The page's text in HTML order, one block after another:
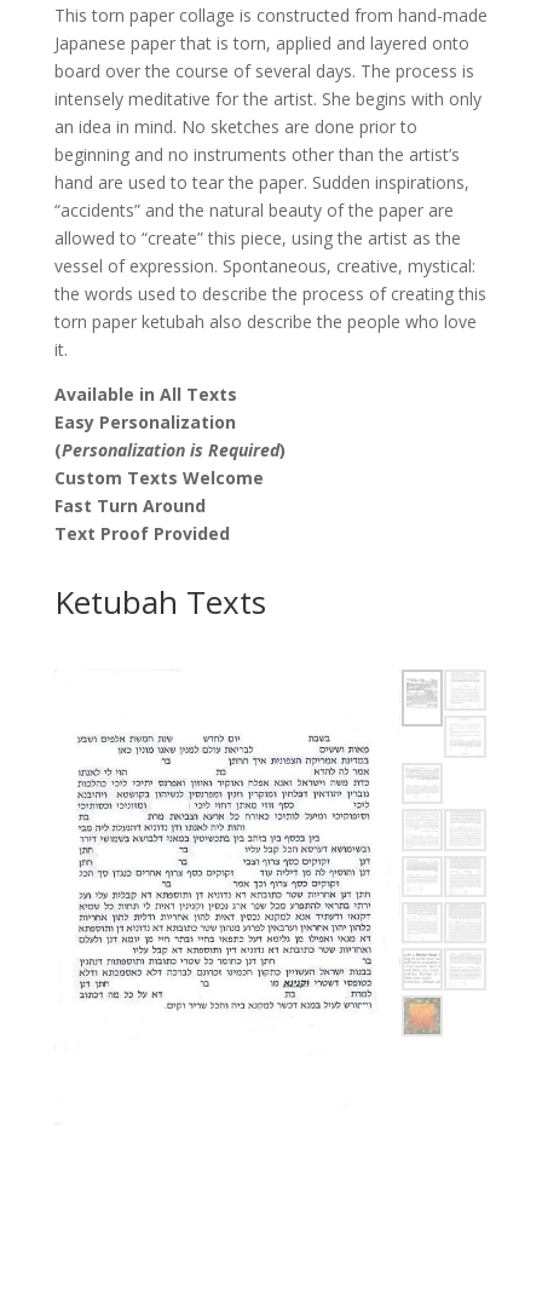
This torn paper collage is constructed from hand-made
Japanese paper that is torn, applied and layered onto
board over the course of several days. The process is
intensely meditative for the artist. She begins with only
an idea in mind. No sketches are done prior to
beginning and no instruments other than the artist’s
hand are used to tear the paper. Sudden inspirations,
“accidents” and the natural beauty of the paper are
allowed to “create” this piece, using the artist as the
vessel of expression. Spontaneous, creative, mystical:
the words used to describe the process of creating this
torn paper ketubah also describe the people who love
it.
Available in All Texts
Easy Personalization
(Personalization is Required)
Custom Texts Welcome
Fast Turn Around
Text Proof Provided
Ketubah Texts